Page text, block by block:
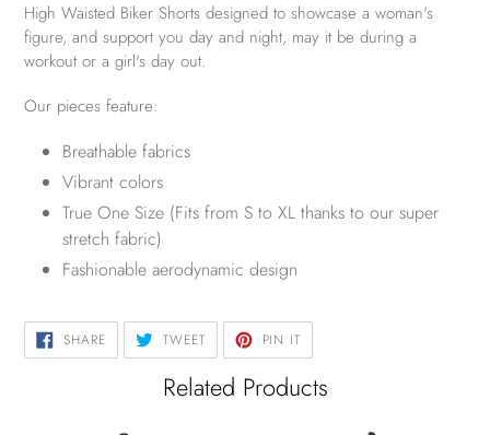
High Waisted Biker Shorts designed to showcase a woman's
figure, and support you day and night, may it be during a
workout or a girl's day out.
Our pieces feature:
Breathable fabrics
Vibrant colors
True One Size (Fits from S to XL thanks to our super
stretch fabric)
Fashionable aerodynamic design
SHARESHARE
ON
FACEBOOK
TWEETTWEET
TWITTER
PIN IT
PINTEREST
Related Products